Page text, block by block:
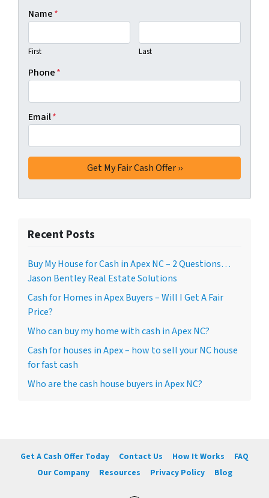
Name*
First Last
Phone*
Email*
Recent Posts
Buy My House for Cash in Apex NC – 2 Questions…
Jason Bentley Real Estate Solutions
Cash for Homes in Apex Buyers – Will I Get A Fair
Price?
Who can buy my home with cash in Apex NC?
Cash for houses in Apex – how to sell your NC house
for fast cash
Who are the cash house buyers in Apex NC?
Get A Cash Offer Today Contact Us How It Works
FAQ
Our Company
Resources Privacy Policy Blog